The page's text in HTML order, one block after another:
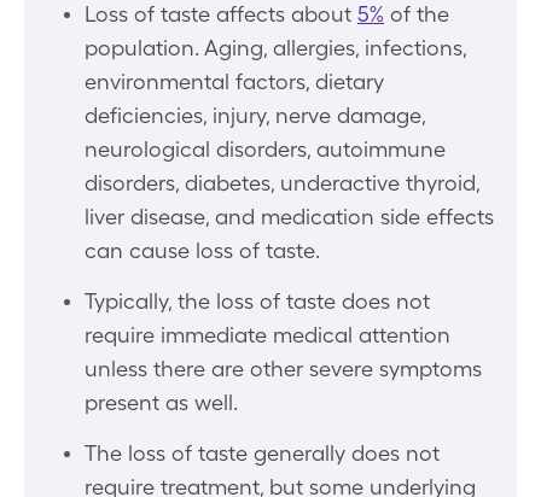
Loss of taste affects about 5% of the
population. Aging, allergies, infections,
environmental factors, dietary
deficiencies, injury, nerve damage,
neurological disorders, autoimmune
disorders, diabetes, underactive thyroid,
liver disease, and medication side effects
can cause loss of taste.
Typically, the loss of taste does not
require immediate medical attention
unless there are other severe symptoms
present as well.
The loss of taste generally does not
require treatment, but some underlying